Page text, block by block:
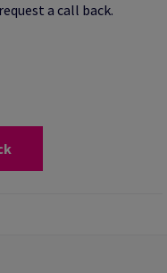
a call back.